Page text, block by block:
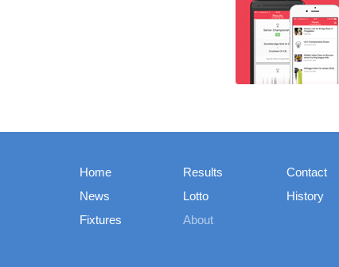
Home
News
Fixtures
Results
Lotto
About
Contact
History